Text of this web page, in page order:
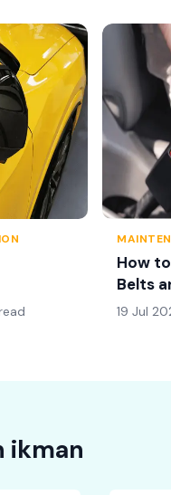
How
Belts
19 Jul
ikman